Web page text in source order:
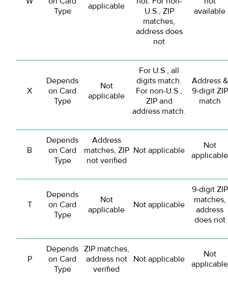
Type
applicable
U.S., ZIP
matches,
address does
not
available
X
Depends
on Card
Type
Not
applicable
For U.S., all
digits match.
For non-U.S.,
ZIP and
address match.
Address &
9-digit ZIP
match
B
Depends
on Card
Type
Address
matches, ZIP
not verified
Not applicable
Not
applicable
T
Depends
on Card
Type
Not
applicable
Not applicable
9-digit ZIP
matches,
address
does not
P
Depends
on Card
Type
ZIP matches,
address not
verified
Not applicable
Not
applicable